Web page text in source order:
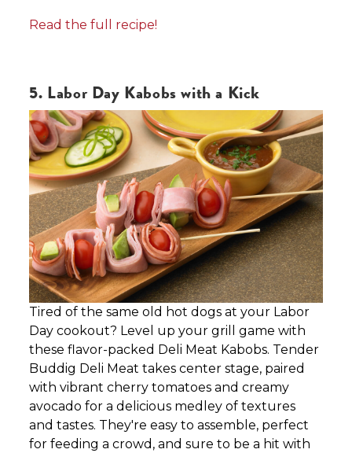
Read the full recipe!
5. Labor Day Kabobs with a Kick
Tired of the same old hot dogs at your Labor
Day cookout? Level up your grill game with
these flavor-packed Deli Meat Kabobs. Tender
Buddig Deli Meat takes center stage, paired
with vibrant cherry tomatoes and creamy
avocado for a delicious medley of textures
and tastes. They're easy to assemble, perfect
for feeding a crowd, and sure to be a hit with